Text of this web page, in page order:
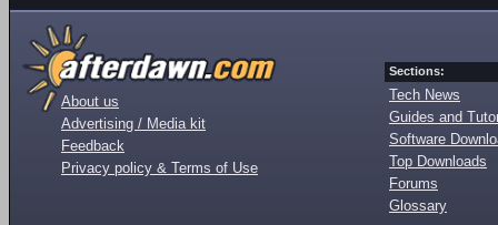
About us
Advertising / Media kit
Feedback
Privacy policy & Terms of Use
Sections:
Tech News
Guides and
Software
Top Downloads
Forums
Glossary